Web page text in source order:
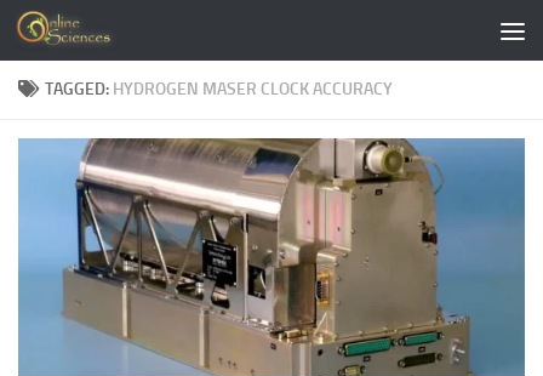
Skip to content
TAGGED: HYDROGEN MASER CLOCK ACCURACY